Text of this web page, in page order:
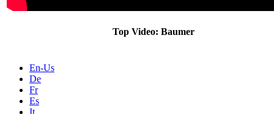
Top Video: Baumer
En-Us
De
Fr
Es
It